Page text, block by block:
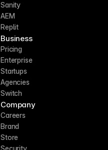
Sanity
AEM
Replit
Business
Pricing
Enterprise
Startups
Agencies
Switch
Company
Careers
Brand
Store
Security